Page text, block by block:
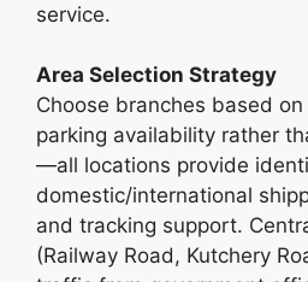
service.
Area Selection Strategy
Choose branches based
parking availability rather
—all locations provide
domestic/international
and tracking support.
(Railway Road, Kutchery